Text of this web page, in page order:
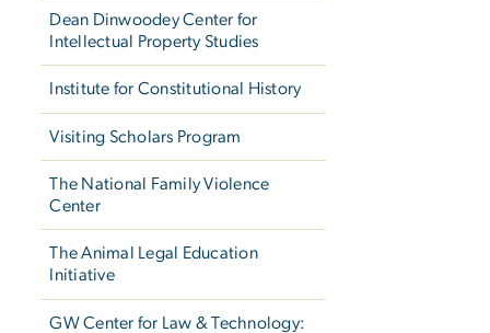
Dean Dinwoodey Center for
Intellectual Property Studies
Institute for Constitutional History
Visiting Scholars Program
The National Family Violence
Center
The Animal Legal Education
Initiative
GW Center for Law & Technology: